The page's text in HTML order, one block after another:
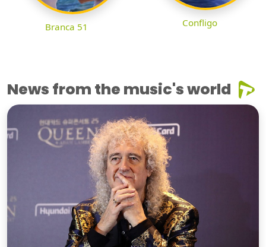
Branca 51 Confligo
News from the music's world